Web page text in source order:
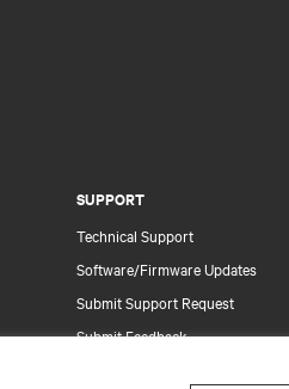
SUPPORT
Technical Support
Software/Firmware Updates
Submit Support Request
Submit Feedback